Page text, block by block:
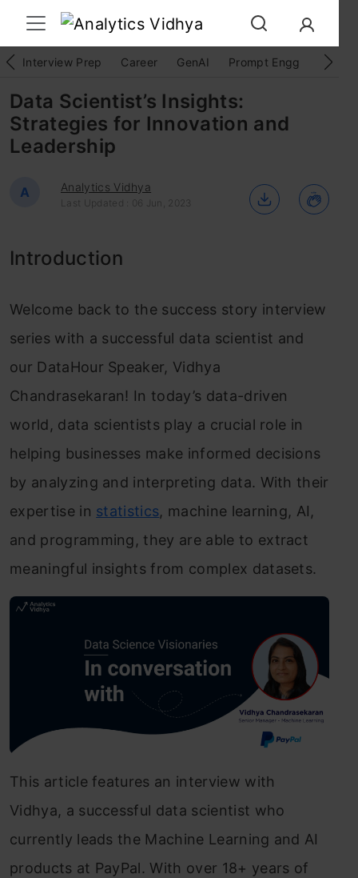
Interview Prep Career GenAI Prompt Engg
Data Scientist’s Insights:
Strategies for Innovation and
Leadership
A Analytics Vidhya
Last Updated : 06 Jun, 2023
Introduction
Welcome back to the success story interview
series with a successful data scientist and
our DataHour Speaker, Vidhya
Chandrasekaran! In today’s data-driven
world, data scientists play a crucial role in
helping businesses make informed decisions
by analyzing and interpreting data. With their
expertise in statistics, machine learning, AI,
and programming, they are able to extract
meaningful insights from complex datasets.
This article features an interview with
Vidhya, a successful data scientist who
currently leads the Machine Learning and AI
products at PayPal. With over 18+ years of